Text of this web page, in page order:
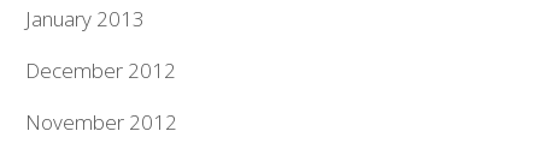
January 2013
December 2012
November 2012